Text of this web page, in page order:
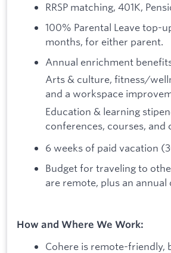
RRSP matching, 401K,
100% Parental Leave top-
months, for either parent.
Annual enrichment
Arts & culture, fitness/
and a workspace
Education & learning
conferences, courses, and
6 weeks of paid vacation
Budget for traveling to
are remote, plus an
How and Where We Work:
Cohere is remote-friendly,